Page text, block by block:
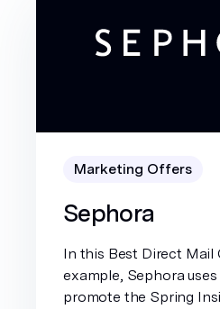
Marketing Offers
Sephora
In this Best Direct Mail
example, Sephora
promote the Spring